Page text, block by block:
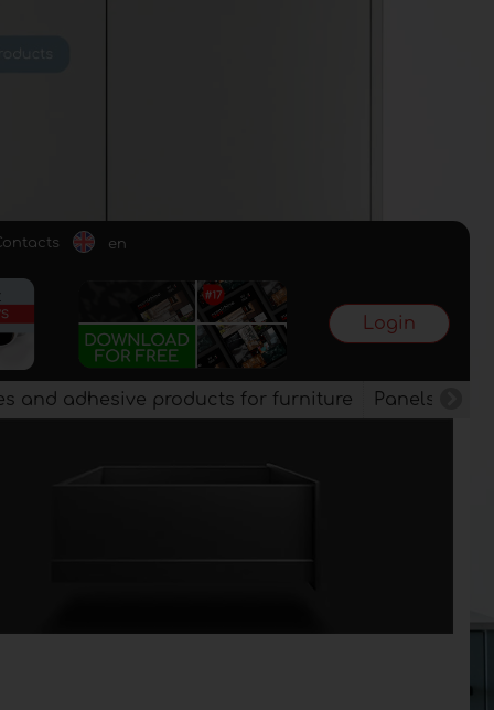
en
Login
and adhesive products for furniture Panels,